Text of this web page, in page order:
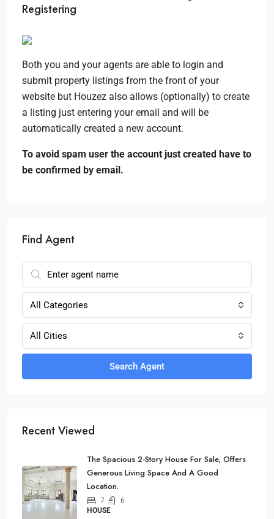
Registering
Both you and your agents are able to login and
submit property listings from the front of your
website but Houzez also allows (optionally) to create
a listing just entering your email and will be
automatically created a new account.
To avoid spam user the account just created have to
be confirmed by email.
Find Agent
All Categories
All Cities
Search Agent
Recent Viewed
The Spacious 2-Story House For Sale, Offers
Generous Living Space And A Good
Location.
7
6
HOUSE